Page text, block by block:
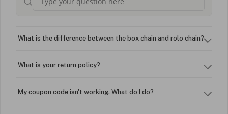
What is the difference between the box chain and rolo chain?
What is your return policy?
My coupon code isn't working. What do I do?